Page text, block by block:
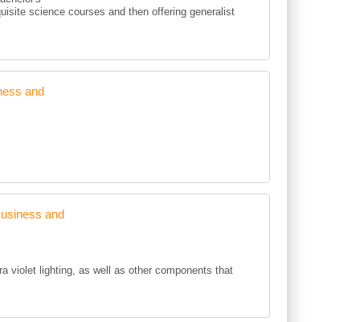
science courses and then offering generalist
and
and
violet lighting, as well as other components that